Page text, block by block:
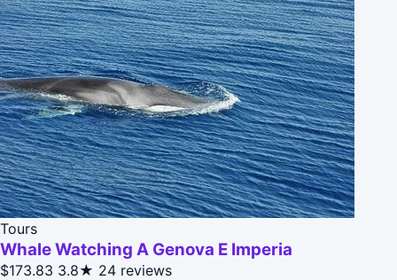
Tours
Whale Watching A Genova E Imperia
$173.83 3.8★ 24 reviews